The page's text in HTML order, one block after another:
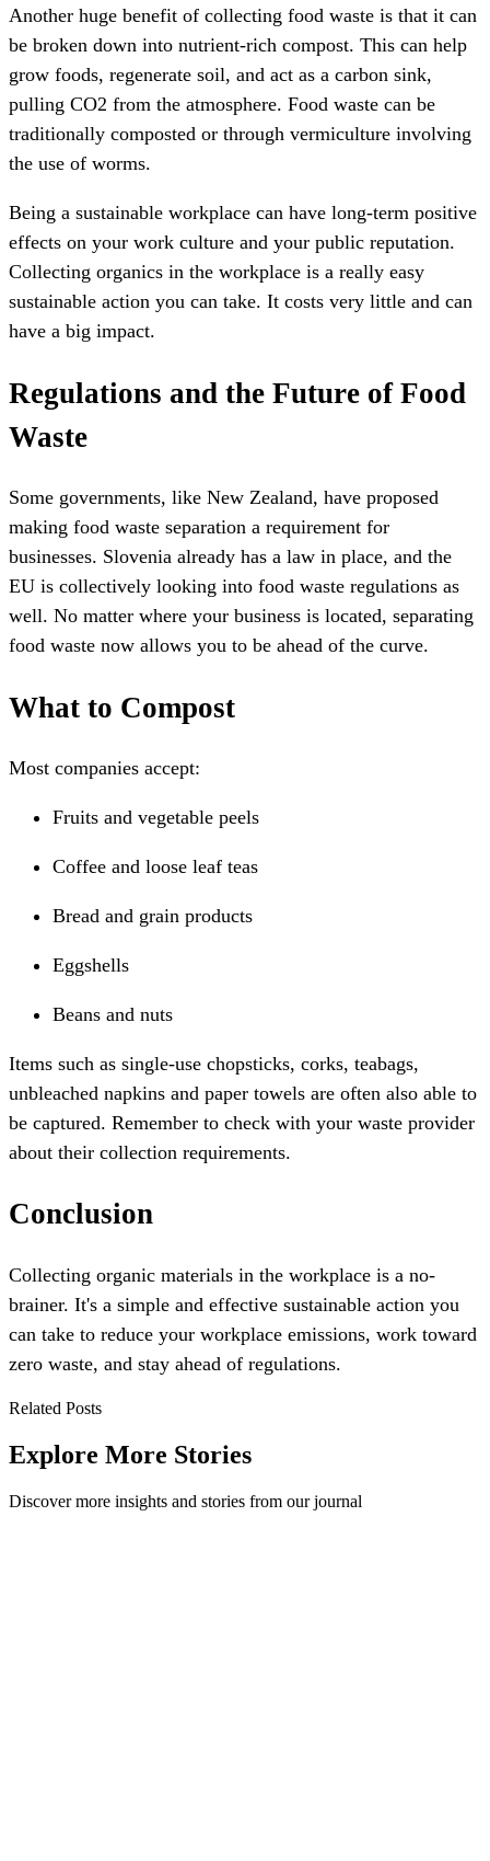
Another huge benefit of collecting food waste is that it can
be broken down into nutrient-rich compost. This can help
grow foods, regenerate soil, and act as a carbon sink,
pulling CO2 from the atmosphere. Food waste can be
traditionally composted or through vermiculture involving
the use of worms.
Being a sustainable workplace can have long-term positive
effects on your work culture and your public reputation.
Collecting organics in the workplace is a really easy
sustainable action you can take. It costs very little and can
have a big impact.
Regulations and the Future of Food
Waste
Some governments, like New Zealand, have proposed
making food waste separation a requirement for
businesses. Slovenia already has a law in place, and the
EU is collectively looking into food waste regulations as
well. No matter where your business is located, separating
food waste now allows you to be ahead of the curve.
What to Compost
Most companies accept:
Fruits and vegetable peels
Coffee and loose leaf teas
Bread and grain products
Eggshells
Beans and nuts
Items such as single-use chopsticks, corks, teabags,
unbleached napkins and paper towels are often also able to
be captured. Remember to check with your waste provider
about their collection requirements.
Conclusion
Collecting organic materials in the workplace is a no-
brainer. It's a simple and effective sustainable action you
can take to reduce your workplace emissions, work toward
zero waste, and stay ahead of regulations.
Related Posts
Explore More Stories
Discover more insights and stories from our journal